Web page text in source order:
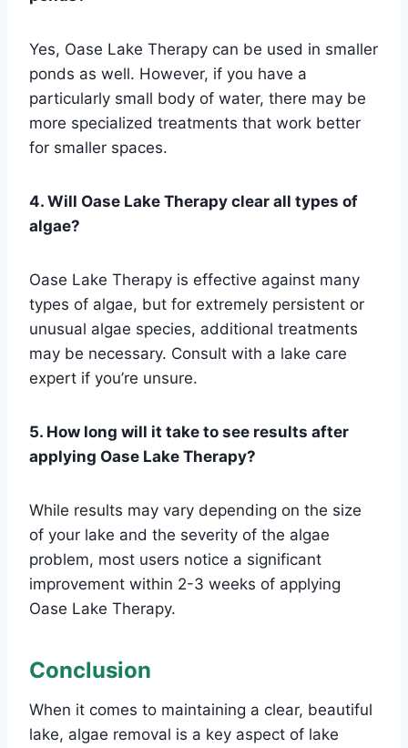
Yes, Oase Lake Therapy can be used in smaller
ponds as well. However, if you have a
particularly small body of water, there may be
more specialized treatments that work better
for smaller spaces.
4. Will Oase Lake Therapy clear all types of
algae?
Oase Lake Therapy is effective against many
types of algae, but for extremely persistent or
unusual algae species, additional treatments
may be necessary. Consult with a lake care
expert if you’re unsure.
5. How long will it take to see results after
applying Oase Lake Therapy?
While results may vary depending on the size
of your lake and the severity of the algae
problem, most users notice a significant
improvement within 2-3 weeks of applying
Oase Lake Therapy.
Conclusion
When it comes to maintaining a clear, beautiful
lake, algae removal is a key aspect of lake